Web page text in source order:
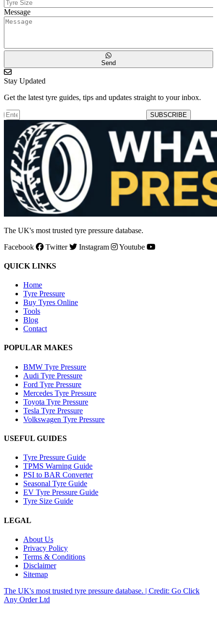
Message
Send
Stay Updated
Get the latest tyre guides, tips and updates straight to your inbox.
SUBSCRIBE
The UK's most trusted tyre pressure database.
Facebook
Twitter Instagram Youtube
QUICK LINKS
Home
Tyre Pressure
Buy Tyres Online
Tools
Blog
Contact
POPULAR MAKES
BMW Tyre Pressure
Audi Tyre Pressure
Ford Tyre Pressure
Mercedes Tyre Pressure
Toyota Tyre Pressure
Tesla Tyre Pressure
Volkswagen Tyre Pressure
USEFUL GUIDES
Tyre Pressure Guide
TPMS Warning Guide
PSI to BAR Converter
Seasonal Tyre Guide
EV Tyre Pressure Guide
Tyre Size Guide
LEGAL
About Us
Privacy Policy
Terms & Conditions
Disclaimer
Sitemap
The UK's most trusted tyre pressure database. | Credit: Go Click
Any Order Ltd